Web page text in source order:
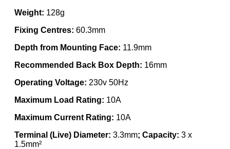
Weight: 128g
Fixing Centres: 60.3mm
Depth from Mounting Face: 11.9mm
Recommended Back Box Depth: 16mm
Operating Voltage: 230v 50Hz
Maximum Load Rating: 10A
Maximum Current Rating: 10A
Terminal (Live) Diameter: 3.3mm; Capacity: 3 x
1.5mm²